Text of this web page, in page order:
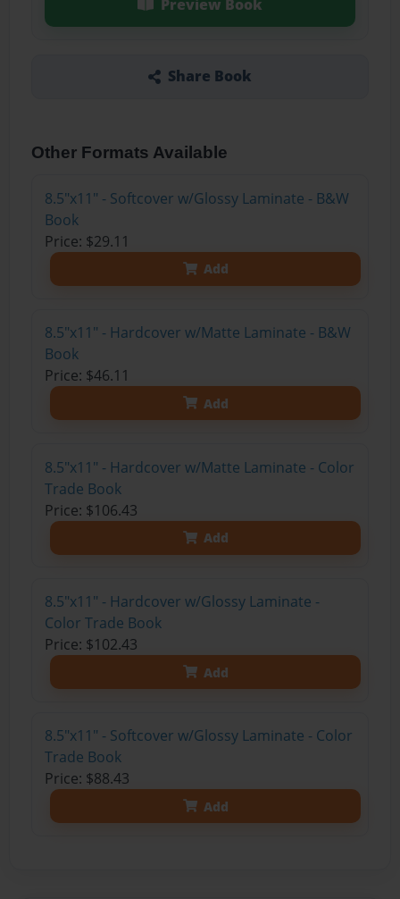
Preview Book
Share Book
Other Formats Available
8.5"x11" - Softcover w/Glossy Laminate - B&W
Book
Price: $29.11
Add
8.5"x11" - Hardcover w/Matte Laminate - B&W
Book
Price: $46.11
Add
8.5"x11" - Hardcover w/Matte Laminate - Color
Trade Book
Price: $106.43
Add
8.5"x11" - Hardcover w/Glossy Laminate -
Color Trade Book
Price: $102.43
Add
8.5"x11" - Softcover w/Glossy Laminate - Color
Trade Book
Price: $88.43
Add